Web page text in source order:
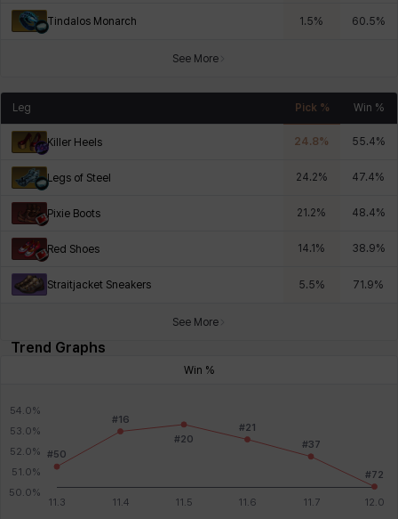
Tindalos Monarch 1.5% 60.5%
See More
Leg Pick % Win %
Killer Heels 24.8% 55.4%
Legs of Steel 24.2% 47.4%
Pixie Boots 21.2% 48.4%
Red Shoes 14.1 % 38.9%
Straitjacket Sneakers 5.5% 71.9%
See More
Trend Graphs
Win %